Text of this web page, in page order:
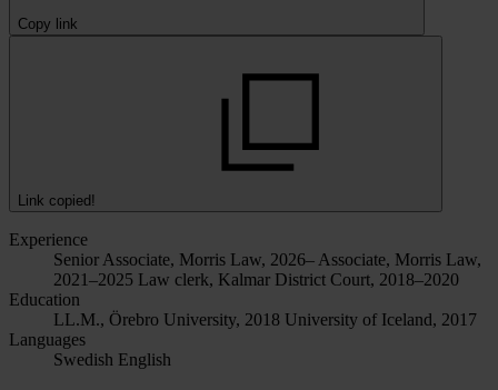
Copy link
Link copied!
Experience
Senior Associate, Morris Law, 2026– Associate, Morris Law,
2021–2025 Law clerk, Kalmar District Court, 2018–2020
Education
LL.M., Örebro University, 2018 University of Iceland, 2017
Languages
Swedish English